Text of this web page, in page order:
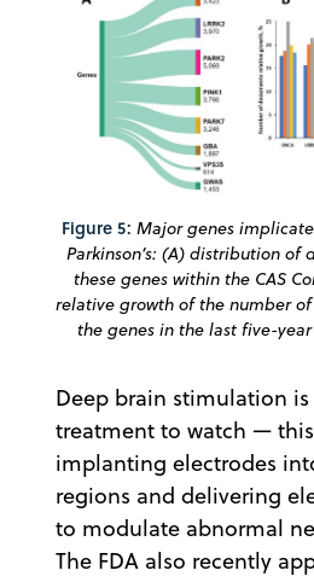
Figure 5: Major genes
Parkinson’s: (A) distribution of
these genes within the CAS
relative growth of the number
the genes in the last five-year
Deep brain stimulation
treatment to watch —
implanting electrodes
regions and delivering
to modulate abnormal
The FDA also recently